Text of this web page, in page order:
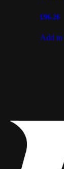
£96.26
Add to